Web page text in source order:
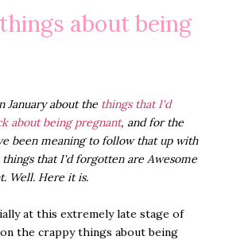
about being
January about the things that I'd
about being pregnant, and for the
been meaning to follow that up with
that I'd forgotten are Awesome
Well. Here it is.
at this extremely late stage of
the crappy things about being